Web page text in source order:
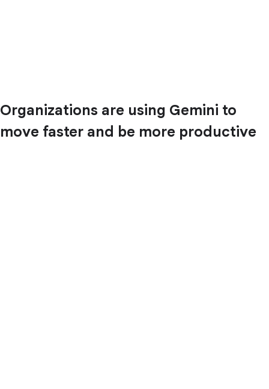
Organizations are using Gemini to
move faster and be more productive